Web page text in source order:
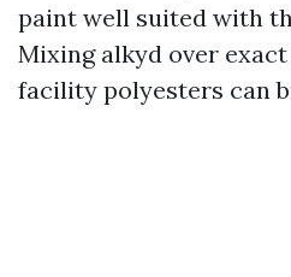
paint well suited with
Mixing alkyd over
facility polyesters can